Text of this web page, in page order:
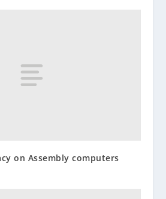
on Assembly computers